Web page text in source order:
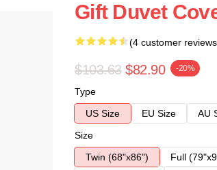
Gift Duvet
(4 customer
$103.63 $82.90 -20%
Type
US Size
EU Size
AU
Size
Twin (68"x86")
Full